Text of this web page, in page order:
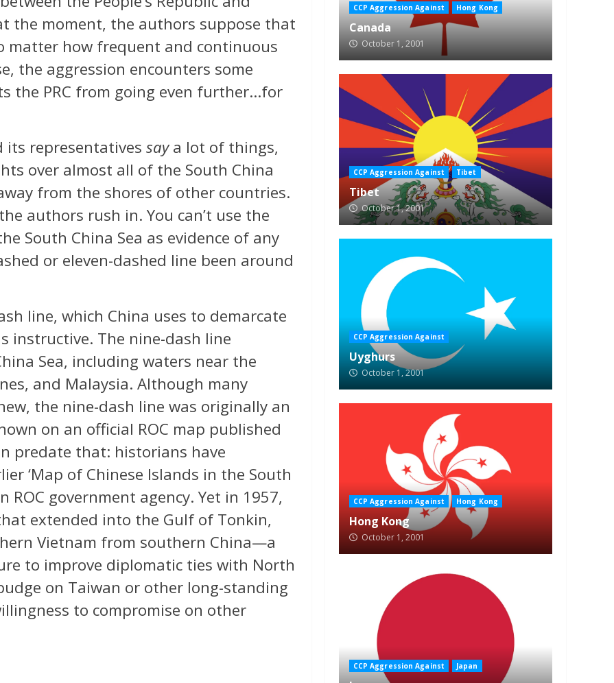
the moment, the authors suppose that
matter how frequent and continuous
the aggression encounters some
the PRC from going even further…for
its representatives saya lot of things,
over almost all of the South China
from the shores of other countries.
authors rush in. You can’t use the
South China Sea as evidence of any
or eleven-dashed line been around
line, which China uses to demarcate
instructive. The nine-dash line
Sea, including waters near the
and Malaysia. Although many
the nine-dash line was originally an
on an official ROC map published
predate that: historians have
‘Map of Chinese Islands in the South
ROC government agency. Yet in 1957,
extended into the Gulf of Tonkin,
Vietnam from southern China—a
to improve diplomatic ties with North
on Taiwan or other long-standing
to compromise on other
CCP Aggression Against Hong Kong
Canada
October 1, 2001
CCP Aggression Against Tibet
Tibet
October 1, 2001
CCP Aggression Against
Uyghurs
October 1, 2001
CCP Aggression Against Hong Kong
Hong Kong
October 1, 2001
CCP Aggression Against Japan